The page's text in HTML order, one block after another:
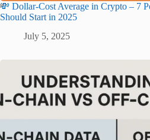
💸 Dollar-Cost Average in Crypto – 7
Should Start in 2025
July 5, 2025